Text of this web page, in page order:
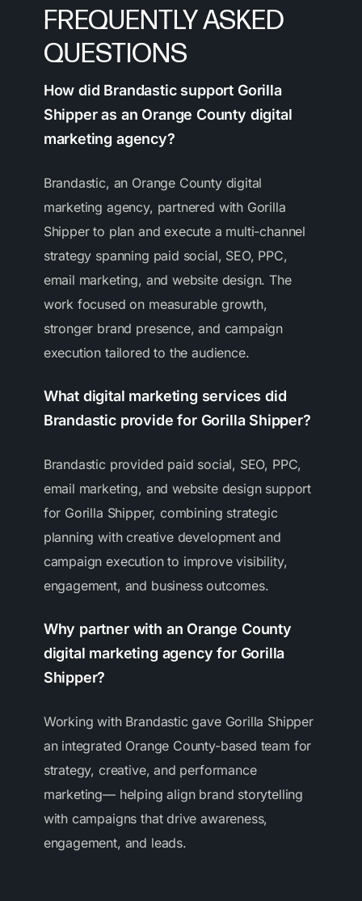
FREQUENTLY ASKED
QUESTIONS
How did Brandastic support Gorilla
Shipper as an Orange County digital
marketing agency?
Brandastic, an Orange County digital
marketing agency, partnered with Gorilla
Shipper to plan and execute a multi-channel
strategy spanning paid social, SEO, PPC,
email marketing, and website design. The
work focused on measurable growth,
stronger brand presence, and campaign
execution tailored to the audience.
What digital marketing services did
Brandastic provide for Gorilla Shipper?
Brandastic provided paid social, SEO, PPC,
email marketing, and website design support
for Gorilla Shipper, combining strategic
planning with creative development and
campaign execution to improve visibility,
engagement, and business outcomes.
Why partner with an Orange County
digital marketing agency for Gorilla
Shipper?
Working with Brandastic gave Gorilla Shipper
an integrated Orange County-based team for
strategy, creative, and performance
marketing— helping align brand storytelling
with campaigns that drive awareness,
engagement, and leads.